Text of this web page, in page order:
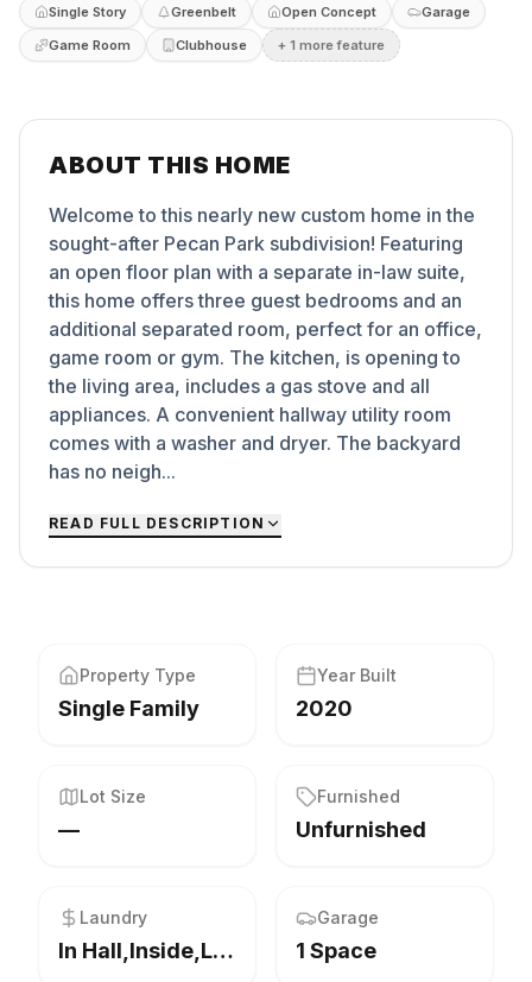
Single Story Greenbelt Open Concept
Garage
Game Room
Clubhouse + 1 more feature
ABOUT THIS HOME
Welcome to this nearly new custom home in the
sought-after Pecan Park subdivision! Featuring
an open floor plan with a separate in-law suite,
this home offers three guest bedrooms and an
additional separated room, perfect for an office,
game room or gym. The kitchen, is opening to
the living area, includes a gas stove and all
appliances. A convenient hallway utility room
comes with a washer and dryer. The backyard
has no neigh...
READ FULL DESCRIPTION
Property Type
Single Family
Year Built
2020
Lot Size
—
Furnished
Unfurnished
Laundry
In Hall,Inside,Laundry Room
Garage
1 Space